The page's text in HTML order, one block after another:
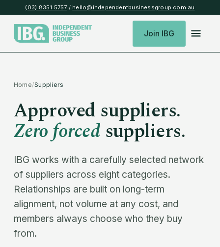
(03) 8351 5757 / hello@independentbusinessgroup.com.au
Join IBG
Home/Suppliers
Approved suppliers.
Zero forcedsuppliers.
IBG works with a carefully selected network
of suppliers across eight categories.
Relationships are built on long-term
alignment, not volume at any cost, and
members always choose who they buy
from.